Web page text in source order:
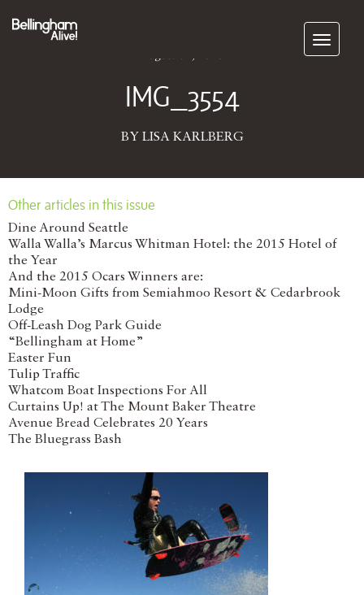
Subscribe
IMG_3554
BY LISA KARLBERG
Other articles in this issue
Dine Around Seattle
Walla Walla’s Marcus Whitman Hotel: the 2015 Hotel of
the Year
And the 2015 Ocars Winners are:
Mini-Moon Gifts from Semiahmoo Resort & Cedarbrook
Lodge
Off-Leash Dog Park Guide
“Bellingham at Home”
Easter Fun
Tulip Traffic
Whatcom Boat Inspections For All
Curtains Up! at The Mount Baker Theatre
Avenue Bread Celebrates 20 Years
The Bluegrass Bash